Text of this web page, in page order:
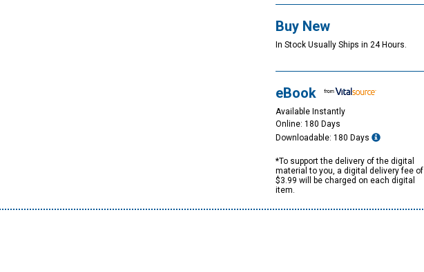
Buy New
In Stock Usually Ships in 24 Hours.
eBook
Available Instantly
Online: 180 Days
Downloadable: 180 Days
*To support the delivery of the digital
material to you, a digital delivery fee of
$3.99 will be charged on each digital
item.